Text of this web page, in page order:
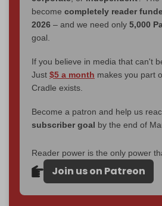
become completely reader
2026 – and we need only 5,000
goal.
If you believe in media that can't
Just $5 a month makes you part
Cradle exists.
Become a patron and help us
subscriber goal by the end of
Reader power is the only power
Join us on Patreon